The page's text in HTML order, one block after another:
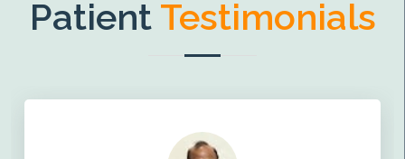
Patient Testimonials